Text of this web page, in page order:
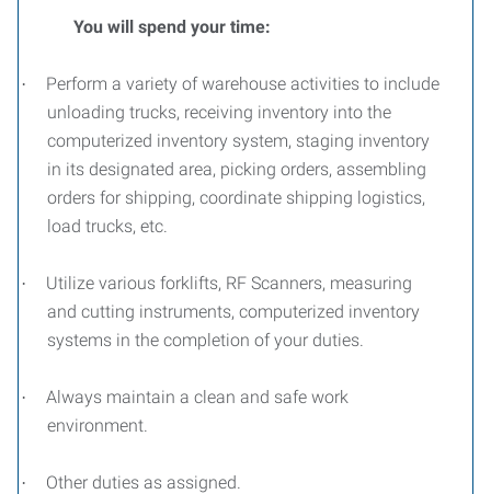
You will spend your time:
·
Perform a variety of warehouse activities to include
unloading trucks, receiving inventory into the
computerized inventory system, staging inventory
in its designated area, picking orders, assembling
orders for shipping, coordinate shipping logistics,
load trucks, etc.
·
Utilize various forklifts, RF Scanners, measuring
and cutting instruments, computerized inventory
systems in the completion of your duties.
·
Always maintain a clean and safe work
environment.
· Other duties as assigned.